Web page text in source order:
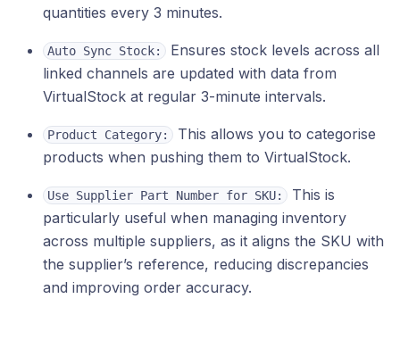
quantities every 3 minutes.
Auto Sync Stock:
Ensures stock levels across all
linked channels are updated with data from
VirtualStock at regular 3-minute intervals.
Product Category:
This allows you to categorise
products when pushing them to VirtualStock.
Use Supplier Part Number for SKU:
This is
particularly useful when managing inventory
across multiple suppliers, as it aligns the SKU with
the supplier’s reference, reducing discrepancies
and improving order accuracy.